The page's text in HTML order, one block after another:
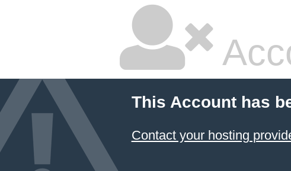
This Account has
Contact your hosting